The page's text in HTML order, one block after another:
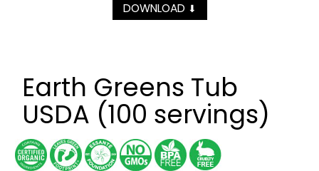
DOWNLOAD ⬇
Earth Greens Tub
USDA (100 servings)